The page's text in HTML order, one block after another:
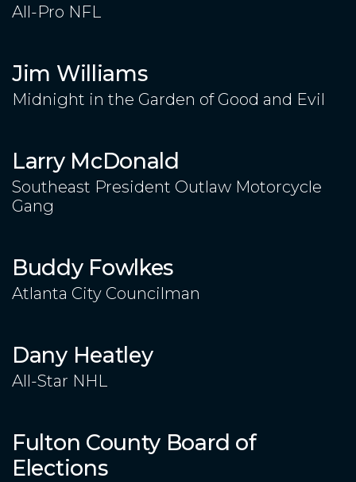
All-Pro NFL
Jim Williams
Midnight in the Garden of Good and Evil
Larry McDonald
Southeast President Outlaw Motorcycle
Gang
Buddy Fowlkes
Atlanta City Councilman
Dany Heatley
All-Star NHL
Fulton County Board of
Elections